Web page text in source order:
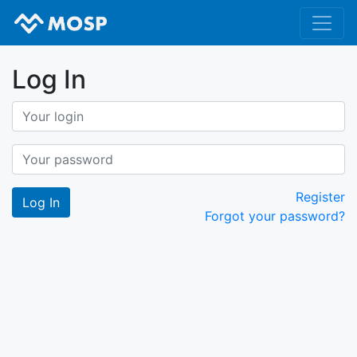
Log In
Register
Forgot your password?